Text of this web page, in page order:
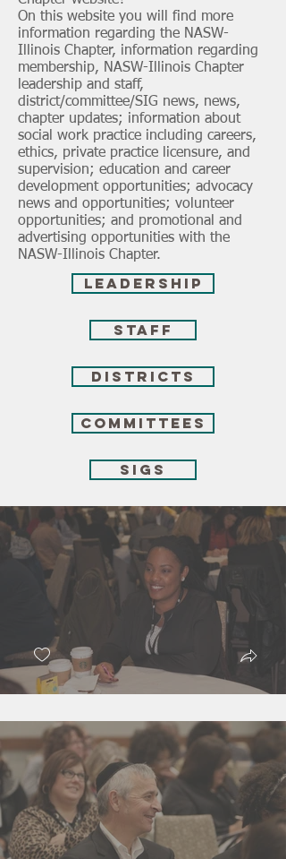
On this website you will find more
information regarding the NASW-
Illinois Chapter, information regarding
membership, NASW-Illinois Chapter
leadership and staff,
district/committee/SIG news, news,
chapter updates; information about
social work practice including careers,
ethics, private practice licensure, and
supervision; education and career
development opportunities; advocacy
news and opportunities; volunteer
opportunities; and promotional and
advertising opportunities with the
NASW-Illinois Chapter.
Leadership
Staff
Districts
Committees
SIGs